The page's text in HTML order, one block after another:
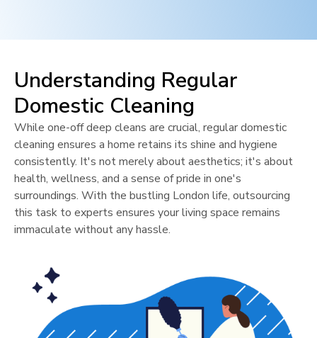
Understanding Regular
Domestic Cleaning
While one-off deep cleans are crucial, regular domestic
cleaning ensures a home retains its shine and hygiene
consistently. It's not merely about aesthetics; it's about
health, wellness, and a sense of pride in one's
surroundings. With the bustling London life, outsourcing
this task to experts ensures your living space remains
immaculate without any hassle.